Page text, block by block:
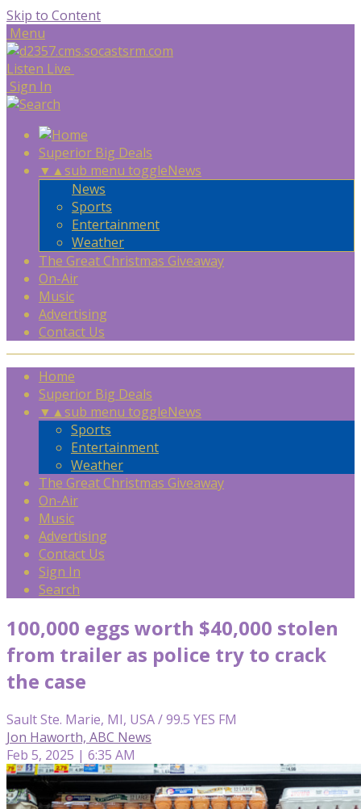
Skip to Content
Menu
Listen Live
Sign In
Superior Big Deals
▼ ▲sub menu toggleNews
News
Sports
Entertainment
Weather
The Great Christmas Giveaway
On-Air
Music
Advertising
Contact Us
Home
Superior Big Deals
▼ ▲sub menu toggleNews
Sports
Entertainment
Weather
The Great Christmas Giveaway
On-Air
Music
Advertising
Contact Us
Sign In
Search
100,000 eggs worth $40,000 stolen
from trailer as police try to crack
the case
Sault Ste. Marie, MI, USA / 99.5 YES FM
Jon Haworth, ABC News
Feb 5, 2025 | 6:35 AM